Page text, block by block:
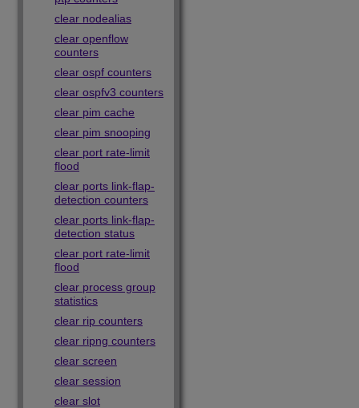
clear nodealias
clear openflow
counters
clear ospf counters
clear ospfv3 counters
clear pim cache
clear pim snooping
clear port rate-limit
flood
clear ports link-flap-
detection counters
clear ports link-flap-
detection status
clear port rate-limit
flood
clear process group
statistics
clear rip counters
clear ripng counters
clear screen
clear session
clear slot